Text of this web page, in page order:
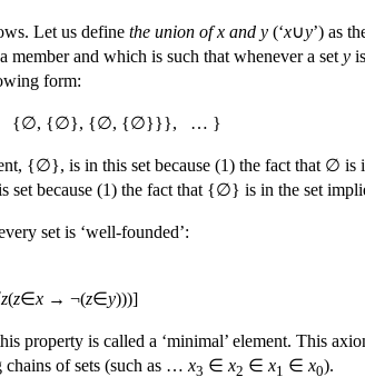
Let us define the union of x and y (‘x∪y’) as
member and which is such that whenever a set y
form:
{∅}, {∅, {∅}}}, … }
{∅}, is in this set because (1) the fact
set because (1) the fact that {∅} is in the
set is ‘well-founded’:
z(z∈x → ¬(z∈y)))]
property is called a ‘minimal’ element. This
of sets (such as … x3 ∈ x2 ∈ x1 ∈ x0).